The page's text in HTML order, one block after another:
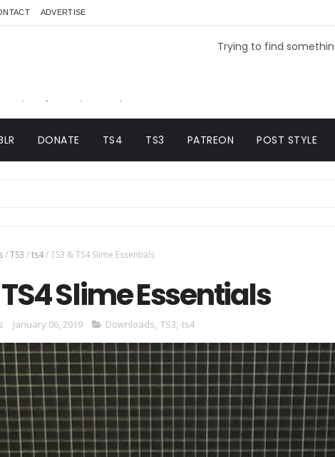
ADVERTISE
site of Creations and
Trying to find
DONATE TS4 TS3 PATREON POST STYLE
/TS3 /ts4/TS3 & TS4 Slime Essentials
TS4 Slime Essentials
January 06, 2019 Downloads, TS3, ts4